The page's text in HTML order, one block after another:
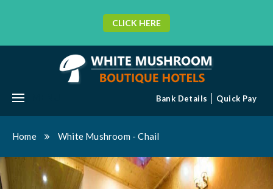
CLICK HERE
Bank Details Quick Pay
Home White Mushroom - Chail